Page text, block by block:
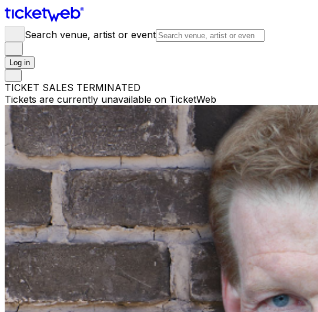
Search venue, artist or event
Log in
TICKET SALES TERMINATED
Tickets are currently unavailable on TicketWeb